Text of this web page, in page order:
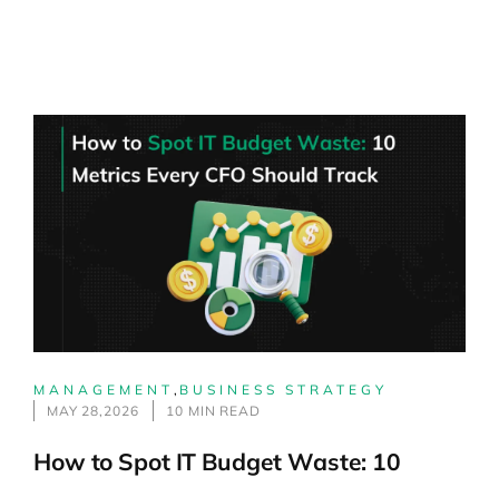
MANAGEMENT , BUSINESS STRATEGY
MAY 28,2026
10 MIN READ
How to Spot IT Budget Waste: 10